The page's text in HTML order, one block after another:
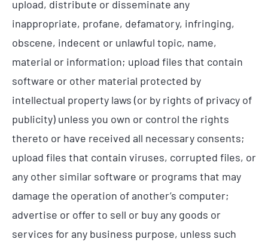
upload, distribute or disseminate any
inappropriate, profane, defamatory, infringing,
obscene, indecent or unlawful topic, name,
material or information; upload files that contain
software or other material protected by
intellectual property laws (or by rights of privacy of
publicity) unless you own or control the rights
thereto or have received all necessary consents;
upload files that contain viruses, corrupted files, or
any other similar software or programs that may
damage the operation of another’s computer;
advertise or offer to sell or buy any goods or
services for any business purpose, unless such